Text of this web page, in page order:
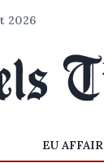
2026
EU